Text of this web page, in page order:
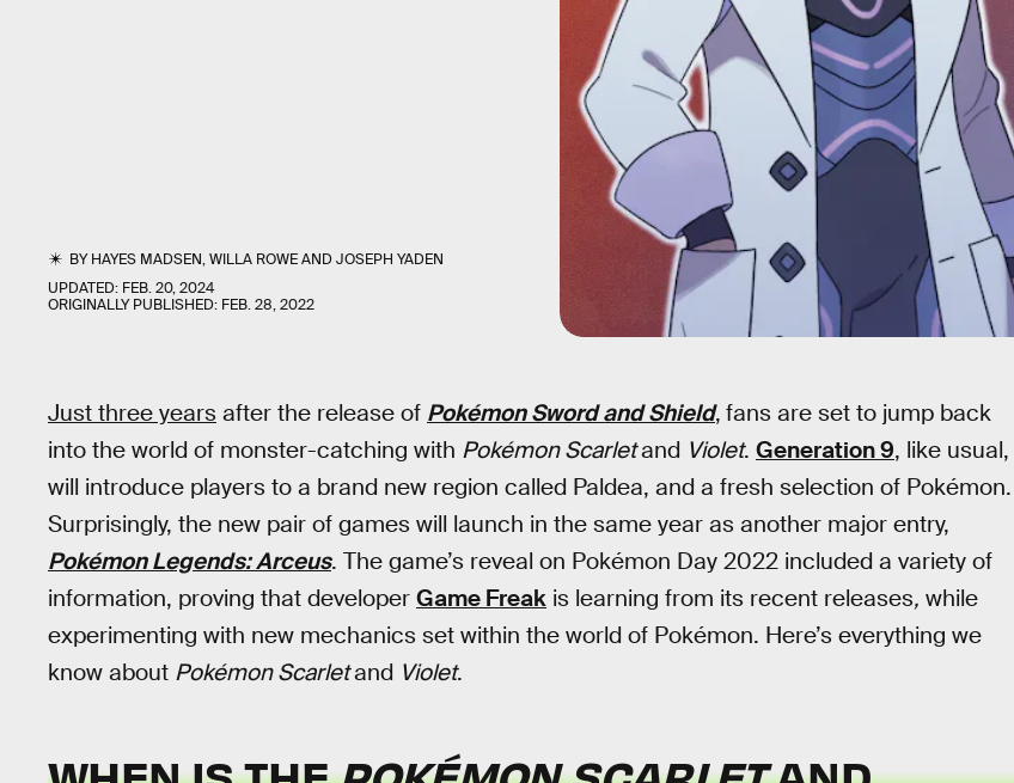
BYHAYES MADSEN,WILLA ROWEANDJOSEPH YADEN
UPDATED: FEB. 20, 2024
ORIGINALLY PUBLISHED: FEB. 28, 2022
Just three years after the release of Pokémon Sword and Shield, fans are set to jump back
into the world of monster-catching with Pokémon Scarletand Violet. Generation 9, like usual,
will introduce players to a brand new region called Paldea, and a fresh selection of Pokémon.
Surprisingly, the new pair of games will launch in the same year as another major entry,
Pokémon Legends: Arceus. The game’s reveal on Pokémon Day 2022 included a variety of
information, proving that developer Game Freak is learning from its recent releases, while
experimenting with new mechanics set within the world of Pokémon. Here’s everything we
know about Pokémon Scarletand Violet.